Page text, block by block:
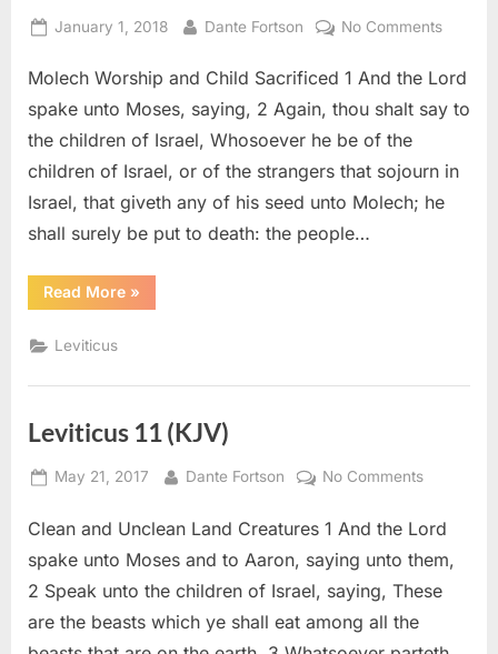
Posted
January 1, 2018 By
Dante Fortson No Commentson
20
(KJV)
Molech Worship and Child Sacrificed 1 And the Lord
spake unto Moses, saying, 2 Again, thou shalt say to
the children of Israel, Whosoever he be of the
children of Israel, or of the strangers that sojourn in
Israel, that giveth any of his seed unto Molech; he
shall surely be put to death: the people…
Read More“Leviticus
20
»
Leviticus
Leviticus 11 (KJV)
Posted
May 21, 2017 By
Dante Fortson No Commentson
11
(KJV)
Clean and Unclean Land Creatures 1 And the Lord
spake unto Moses and to Aaron, saying unto them,
2 Speak unto the children of Israel, saying, These
are the beasts which ye shall eat among all the